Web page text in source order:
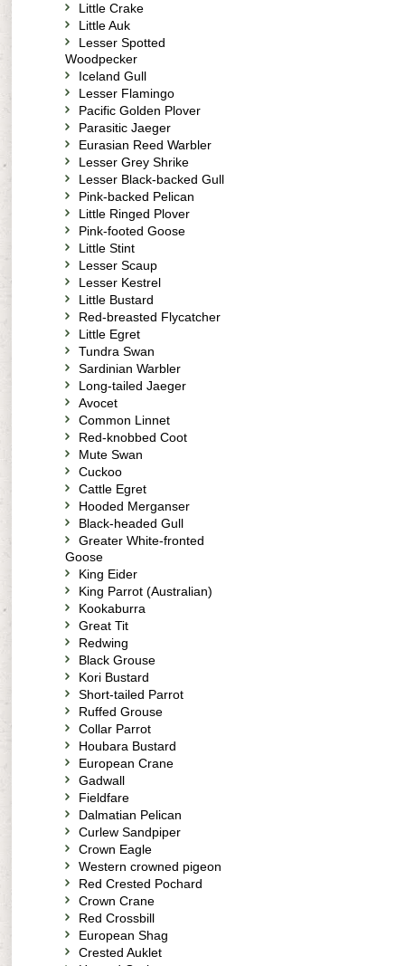
Little Crake
Little Auk
Lesser Spotted
Woodpecker
Iceland Gull
Lesser Flamingo
Pacific Golden Plover
Parasitic Jaeger
Eurasian Reed Warbler
Lesser Grey Shrike
Lesser Black-backed Gull
Pink-backed Pelican
Little Ringed Plover
Pink-footed Goose
Little Stint
Lesser Scaup
Lesser Kestrel
Little Bustard
Red-breasted Flycatcher
Little Egret
Tundra Swan
Sardinian Warbler
Long-tailed Jaeger
Avocet
Common Linnet
Red-knobbed Coot
Mute Swan
Cuckoo
Cattle Egret
Hooded Merganser
Black-headed Gull
Greater White-fronted
Goose
King Eider
King Parrot (Australian)
Kookaburra
Great Tit
Redwing
Black Grouse
Kori Bustard
Short-tailed Parrot
Ruffed Grouse
Collar Parrot
Houbara Bustard
European Crane
Gadwall
Fieldfare
Dalmatian Pelican
Curlew Sandpiper
Crown Eagle
Western crowned pigeon
Red Crested Pochard
Crown Crane
Red Crossbill
European Shag
Crested Auklet